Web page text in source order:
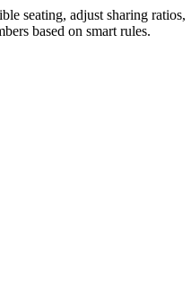
seating, adjust sharing ratios,
based on smart rules.